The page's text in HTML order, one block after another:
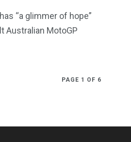
“a glimmer of hope”
Australian MotoGP
PAGE 1 OF 6